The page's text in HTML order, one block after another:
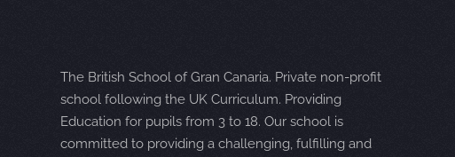
The British School of Gran Canaria. Private non-profit
school following the UK Curriculum. Providing
Education for pupils from 3 to 18. Our school is
committed to providing a challenging, fulfilling and